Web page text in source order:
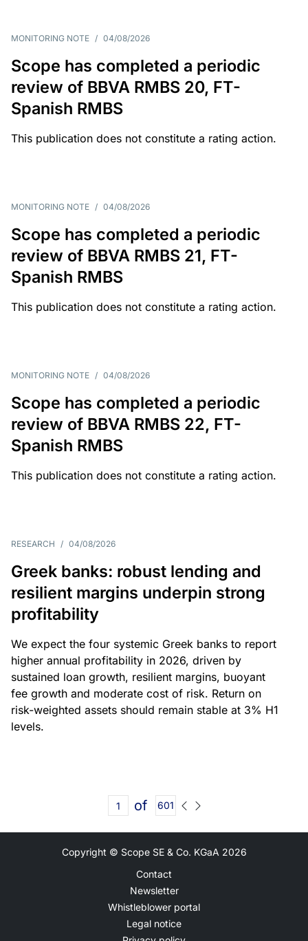
MONITORING NOTE / 04/08/2026
Scope has completed a periodic
review of BBVA RMBS 20, FT-
Spanish RMBS
This publication does not constitute a rating action.
MONITORING NOTE / 04/08/2026
Scope has completed a periodic
review of BBVA RMBS 21, FT-
Spanish RMBS
This publication does not constitute a rating action.
MONITORING NOTE / 04/08/2026
Scope has completed a periodic
review of BBVA RMBS 22, FT-
Spanish RMBS
This publication does not constitute a rating action.
RESEARCH / 04/08/2026
Greek banks: robust lending and
resilient margins underpin strong
profitability
We expect the four systemic Greek banks to report
higher annual profitability in 2026, driven by
sustained loan growth, resilient margins, buoyant
fee growth and moderate cost of risk. Return on
risk-weighted assets should remain stable at 3% H1
levels.
of 601
Copyright © Scope SE & Co. KGaA 2026
Contact
Newsletter
Whistleblower portal
Legal notice